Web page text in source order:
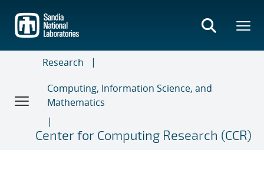
main
content
Research
Computing, Information Science, and
Mathematics
Center for Computing Research (CCR)